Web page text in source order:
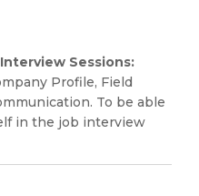
Sessions:
Profile, Field
To be able
in the job interview